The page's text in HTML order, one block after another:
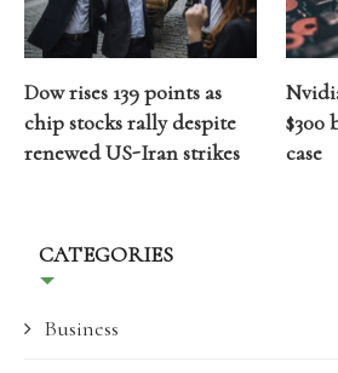
Dow rises 139 points as
chip stocks rally despite
renewed US-Iran strikes
$300
case
CATEGORIES
Business